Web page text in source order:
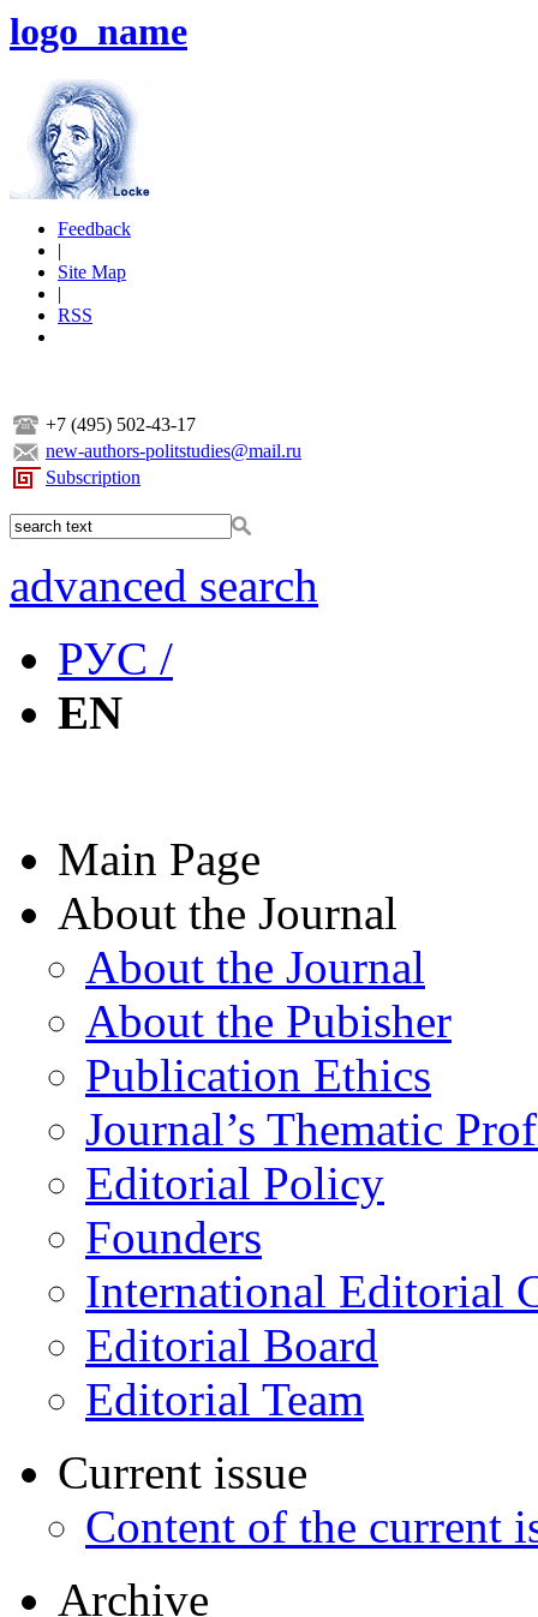
logo_name
Feedback
|
Site Map
|
RSS
+7 (495) 502-43-17
new-authors-politstudies@mail.ru
Subscription
advanced search
РУС /
EN
Main Page
About the Journal
About the Journal
About the Pubisher
Publication Ethics
Journal’s Thematic
Editorial Policy
Founders
International Editorial
Editorial Board
Editorial Team
Current issue
Content of the current
Archive